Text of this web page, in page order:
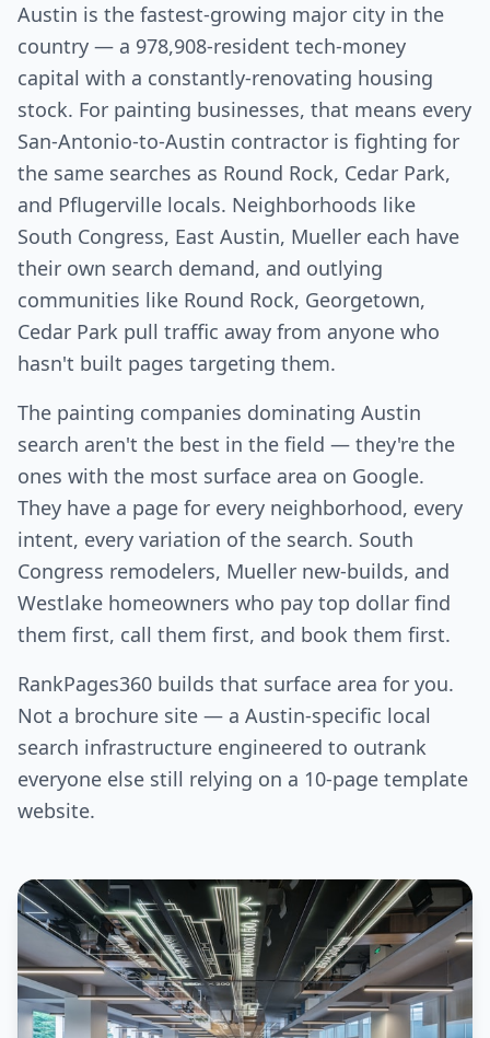
Austin is the fastest-growing major city in the
country — a 978,908-resident tech-money
capital with a constantly-renovating housing
stock. For painting businesses, that means every
San-Antonio-to-Austin contractor is fighting for
the same searches as Round Rock, Cedar Park,
and Pflugerville locals. Neighborhoods like
South Congress, East Austin, Mueller each have
their own search demand, and outlying
communities like Round Rock, Georgetown,
Cedar Park pull traffic away from anyone who
hasn't built pages targeting them.
The painting companies dominating Austin
search aren't the best in the field — they're the
ones with the most surface area on Google.
They have a page for every neighborhood, every
intent, every variation of the search. South
Congress remodelers, Mueller new-builds, and
Westlake homeowners who pay top dollar find
them first, call them first, and book them first.
RankPages360 builds that surface area for you.
Not a brochure site — a Austin-specific local
search infrastructure engineered to outrank
everyone else still relying on a 10-page template
website.